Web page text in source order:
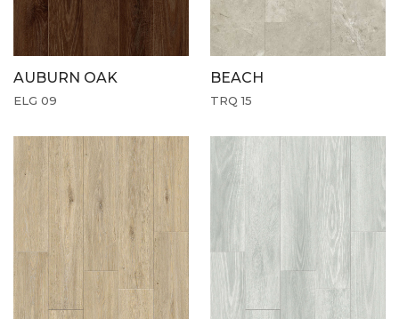
AUBURN OAK
ELG 09
BEACH
TRQ 15